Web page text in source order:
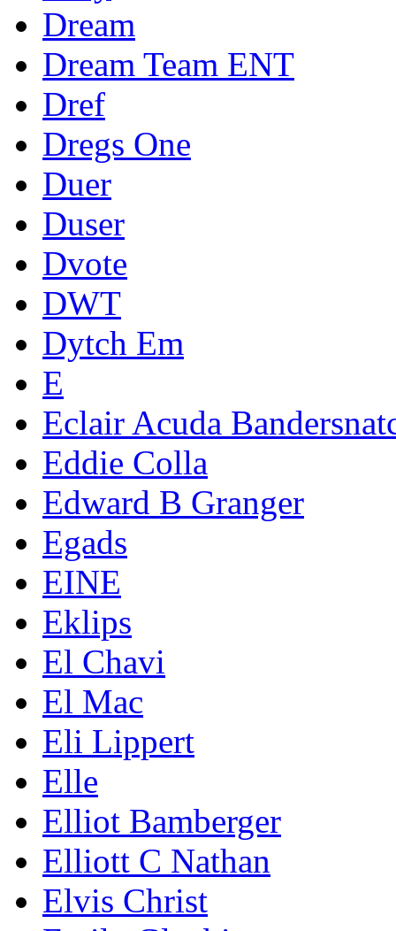
Dream
Dream Team ENT
Dref
Dregs One
Duer
Duser
Dvote
DWT
Dytch Em
E
Eclair Acuda
Eddie Colla
Edward B Granger
Egads
EINE
Eklips
El Chavi
El Mac
Eli Lippert
Elle
Elliot Bamberger
Elliott C Nathan
Elvis Christ